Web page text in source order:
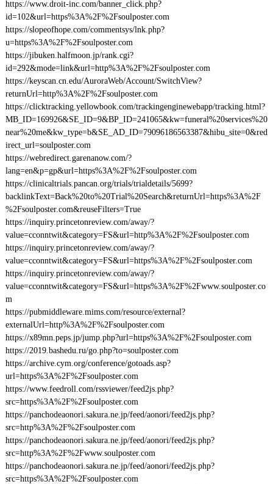
https://www.droit-inc.com/banner_click.php?
id=102&url=https%3A%2F%2Fsoulposter.com
https://slopeofhope.com/commentsys/lnk.php?
u=https%3A%2F%2Fsoulposter.com
https://jibuken.halfmoon.jp/rank.cgi?
id=292&mode=link&url=http%3A%2F%2Fsoulposter.com
https://keyscan.cn.edu/AuroraWeb/Account/SwitchView?
returnUrl=http%3A%2F%2Fsoulposter.com
https://clicktracking.yellowbook.com/trackingenginewebapp/tracking.html?
MB_ID=169926&SE_ID=9&BP_ID=241065&kw=funeral%20services%20
near%20me&kw_type=b&SE_AD_ID=79096186563387&hibu_site=0&red
irect_url=soulposter.com
https://webredirect.garenanow.com/?
lang=en&p=gp&url=https%3A%2F%2Fsoulposter.com
https://clinicaltrials.pancan.org/trials/trialdetails/5699?
backlinkText=Back%20to%20Trial%20Search&returnUrl=https%3A%2F
%2Fsoulposter.com&reuseFilters=True
https://inquiry.princetonreview.com/away/?
value=cconntwit&category=FS&url=http%3A%2F%2Fsoulposter.com
https://inquiry.princetonreview.com/away/?
value=cconntwit&category=FS&url=https%3A%2F%2Fsoulposter.com
https://inquiry.princetonreview.com/away/?
value=cconntwit&category=FS&url=https%3A%2F%2Fwww.soulposter.co
m
https://pubmiddleware.mims.com/resource/external?
externalUrl=http%3A%2F%2Fsoulposter.com
https://x89mn.peps.jp/jump.php?url=https%3A%2F%2Fsoulposter.com
https://2019.bashedu.ru/go.php?to=soulposter.com
https://archive.cym.org/conference/gotoads.asp?
url=https%3A%2F%2Fsoulposter.com
https://www.feedroll.com/rssviewer/feed2js.php?
src=https%3A%2F%2Fsoulposter.com
https://panchodeaonori.sakura.ne.jp/feed/aonori/feed2js.php?
src=http%3A%2F%2Fsoulposter.com
https://panchodeaonori.sakura.ne.jp/feed/aonori/feed2js.php?
src=http%3A%2F%2Fwww.soulposter.com
https://panchodeaonori.sakura.ne.jp/feed/aonori/feed2js.php?
src=https%3A%2F%2Fsoulposter.com